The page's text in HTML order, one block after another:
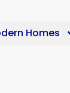
Homes